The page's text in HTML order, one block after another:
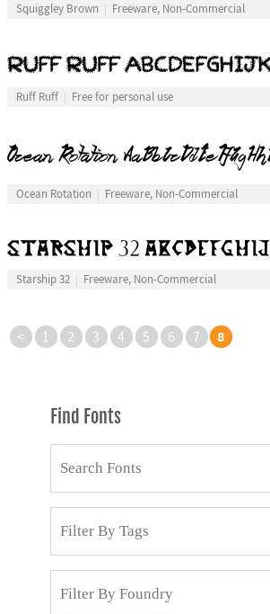
Squiggley Brown Freeware, Non-Commercial
Ruff Ruff Free for personal use
Ocean Rotation Freeware, Non-Commercial
Starship 32 Freeware, Non-Commercial
< 1 2 3 4 5 6 7 8
Find Fonts